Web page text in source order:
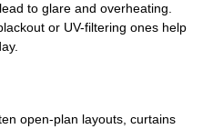
to glare and overheating.
or UV-filtering ones help
open-plan layouts, curtains